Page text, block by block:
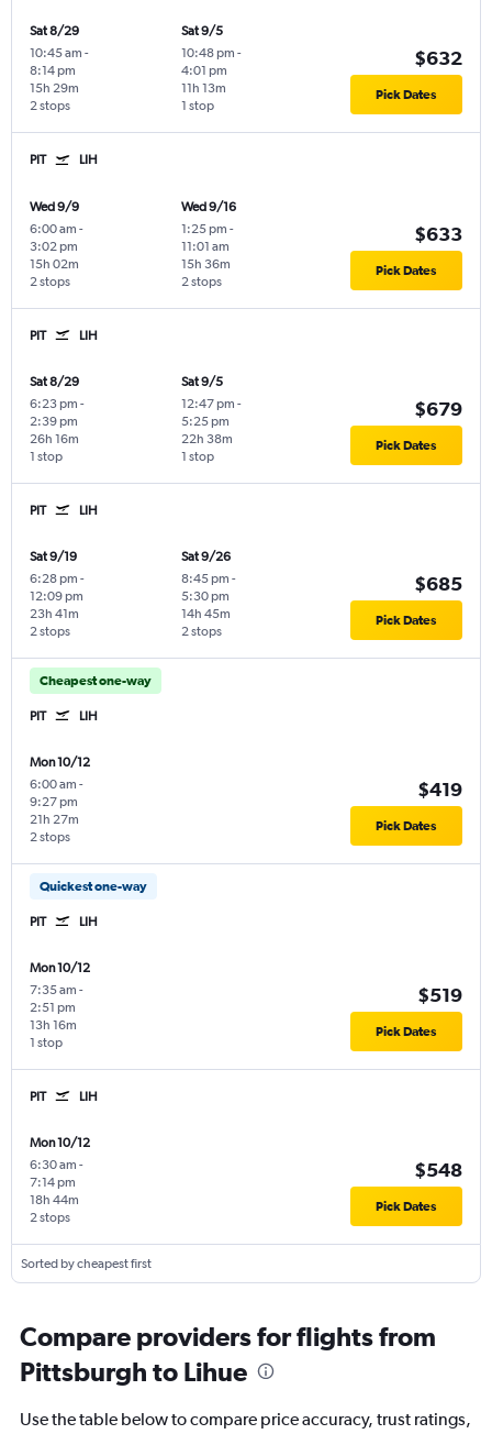
Sat 8/29
10:45 am -
8:14 pm
2 stops
15h 29m
Sat 9/5
10:48 pm -
4:01 pm
1 stop
11h 13m
$632
Pick Dates
PIT LIH
Wed 9/9
6:00 am -
3:02 pm
2 stops
15h 02m
Wed 9/16
1:25 pm -
11:01 am
2 stops
15h 36m
$633
Pick Dates
PIT LIH
Sat 8/29
6:23 pm -
2:39 pm
1 stop
26h 16m
Sat 9/5
12:47 pm -
5:25 pm
1 stop
22h 38m
$679
Pick Dates
PIT LIH
Sat 9/19
6:28 pm -
12:09 pm
2 stops
23h 41m
Sat 9/26
8:45 pm -
5:30 pm
2 stops
14h 45m
$685
Pick Dates
Cheapest one-way
PIT LIH
Mon 10/12
6:00 am -
9:27 pm
2 stops
21h 27m
$419
Pick Dates
Quickest one-way
PIT LIH
Mon 10/12
7:35 am -
2:51 pm
1 stop
13h 16m
$519
Pick Dates
PIT LIH
Mon 10/12
6:30 am -
7:14 pm
2 stops
18h 44m
$548
Pick Dates
Sorted by cheapest first
Compare providers for flights from
Pittsburgh to Lihue
Use the table below to compare price accuracy, trust ratings,